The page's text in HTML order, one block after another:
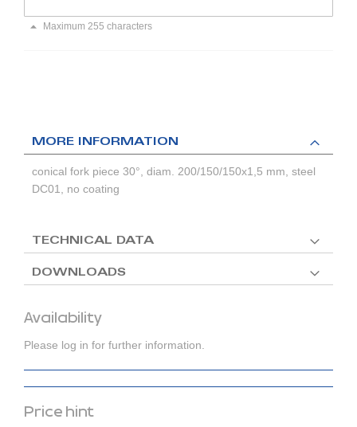
Maximum 255 characters
Availability
Please log in for further information.
Price hint
MORE INFORMATION
conical fork piece 30°, diam. 200/150/150x1,5 mm, steel
DC01, no coating
TECHNICAL DATA
DOWNLOADS